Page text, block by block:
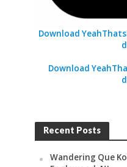
Download
Download
Recent Posts
Wandering Que